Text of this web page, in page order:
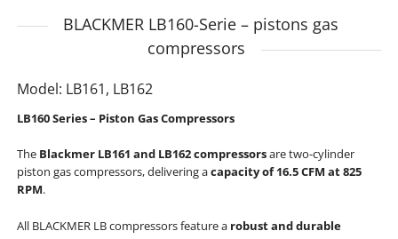
BLACKMER LB160-Serie – pistons gas
compressors
Model: LB161, LB162
LB160 Series – Piston Gas Compressors
The Blackmer LB161 and LB162 compressorsare two-cylinder
piston gas compressors, delivering acapacity of 16.5 CFM at 825
RPM.
All BLACKMER LB compressors feature a robust and durable